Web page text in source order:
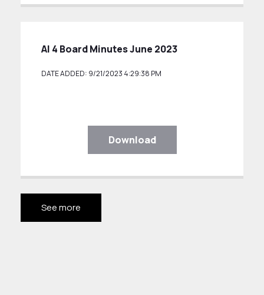
AI 4 Board Minutes June 2023
DATE ADDED: 9/21/2023 4:29:38 PM
Download
See more